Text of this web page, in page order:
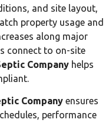
and site layout,
property usage and
along major
connect to on-site
Company helps
Company ensures
performance